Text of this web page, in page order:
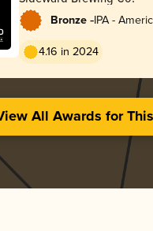
Bronze -IPA -
4.16 in 2024
All Awards for